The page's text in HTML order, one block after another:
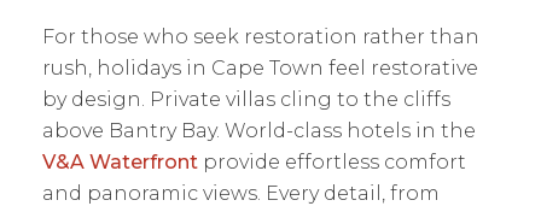
For those who seek restoration rather than
rush, holidays in Cape Town feel restorative
by design. Private villas cling to the cliffs
above Bantry Bay. World-class hotels in the
V&A Waterfront provide effortless comfort
and panoramic views. Every detail, from